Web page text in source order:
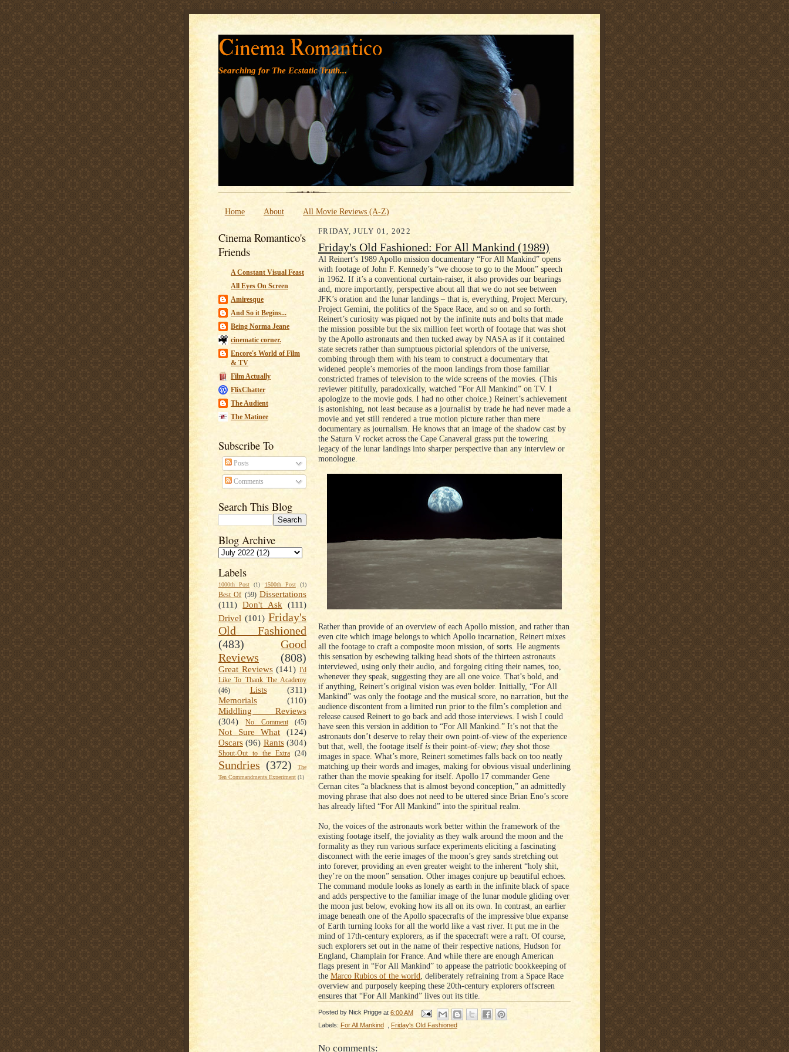
' '
Cinema Romantico
Searching for The Ecstatic Truth...
Home About All Movie Reviews (A-Z)
Cinema Romantico's
Friends
A Constant Visual Feast
All Eyes On Screen
Amiresque
And So it Begins...
Being Norma Jeane
cinematic corner.
Encore's World of Film
& TV
Film Actually
FlixChatter
The Audient
The Matinee
Subscribe To
Posts
Comments
Search This Blog
Blog Archive
Labels
1000th Post (1) 1500th Post (1)
Best Of (59) Dissertations
(111) Don't Ask (111)
Drivel (101) Friday's
Old Fashioned
(483)
Good
Reviews
(808)
Great Reviews (141) I'd
Like To Thank The Academy
(46)
Lists
(311)
Memorials
(110)
Middling Reviews
(304)
No Comment (45)
Not Sure What
(124)
Oscars (96) Rants (304)
Shout-Out to the Extra (24)
Sundries (372)
The
Ten Commandments Experiment (1)
FRIDAY, JULY 01, 2022
Friday's Old Fashioned: For All Mankind (1989)
Al Reinert’s 1989 Apollo mission documentary “For All Mankind” opens
with footage of John F. Kennedy’s “we choose to go to the Moon” speech
in 1962. If it’s a conventional curtain-raiser, it also provides our bearings
and, more importantly, perspective about all that we do not see between
JFK’s oration and the lunar landings – that is, everything, Project Mercury,
Project Gemini, the politics of the Space Race, and so on and so forth.
Reinert’s curiosity was piqued not by the infinite nuts and bolts that made
the mission possible but the six million feet worth of footage that was shot
by the Apollo astronauts and then tucked away by NASA as if it contained
state secrets rather than sumptuous pictorial splendors of the universe,
combing through them with his team to construct a documentary that
widened people’s memories of the moon landings from those familiar
constricted frames of television to the wide screens of the movies. (This
reviewer pitifully, paradoxically, watched “For All Mankind” on TV. I
apologize to the movie gods. I had no other choice.) Reinert’s achievement
is astonishing, not least because as a journalist by trade he had never made a
movie and yet still rendered a true motion picture rather than mere
documentary as journalism. He knows that an image of the shadow cast by
the Saturn V rocket across the Cape Canaveral grass put the towering
legacy of the lunar landings into sharper perspective than any interview or
monologue.
Rather than provide of an overview of each Apollo mission, and rather than
even cite which image belongs to which Apollo incarnation, Reinert mixes
all the footage to craft a composite moon mission, of sorts. He augments
this sensation by eschewing talking head shots of the thirteen astronauts
interviewed, using only their audio, and forgoing citing their names, too,
whenever they speak, suggesting they are all one voice. That’s bold, and
if anything, Reinert’s original vision was even bolder. Initially, “For All
Mankind” was only the footage and the musical score, no narration, but the
audience discontent from a limited run prior to the film’s completion and
release caused Reinert to go back and add those interviews. I wish I could
have seen this version in addition to “For All Mankind.” It’s not that the
astronauts don’t deserve to relay their own point-of-view of the experience
but that, well, the footage itself is their point-of-view; theyshot those
images in space. What’s more, Reinert sometimes falls back on too neatly
matching up their words and images, making for obvious visual underlining
rather than the movie speaking for itself. Apollo 17 commander Gene
Cernan cites “a blackness that is almost beyond conception,” an admittedly
moving phrase that also does not need to be uttered since Brian Eno’s score
has already lifted “For All Mankind” into the spiritual realm.
No, the voices of the astronauts work better within the framework of the
existing footage itself, the joviality as they walk around the moon and the
formality as they run various surface experiments eliciting a fascinating
disconnect with the eerie images of the moon’s grey sands stretching out
into forever, providing an even greater weight to the inherent “holy shit,
they’re on the moon” sensation. Other images conjure up beautiful echoes.
The command module looks as lonely as earth in the infinite black of space
and adds perspective to the familiar image of the lunar module gliding over
the moon just below, evoking how its all on its own. In contrast, an earlier
image beneath one of the Apollo spacecrafts of the impressive blue expanse
of Earth turning looks for all the world like a vast river. It put me in the
mind of 17th-century explorers, as if the spacecraft were a raft. Of course,
such explorers set out in the name of their respective nations, Hudson for
England, Champlain for France. And while there are enough American
flags present in “For All Mankind” to appease the patriotic bookkeeping of
the Marco Rubios of the world, deliberately refraining from a Space Race
overview and purposely keeping these 20th-century explorers offscreen
ensures that “For All Mankind” lives out its title.
Posted by Nick Prigge at 6:00 AM
Labels: For All Mankind Friday's Old Fashioned
No comments: